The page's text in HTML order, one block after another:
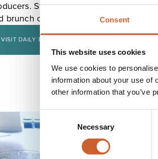
Consent
This website uses cookies
We use cookies to
information about your use of
other information that you’ve
Selection
Necessary
Stop by for good coffee, a
brunch options, and a variety of cakes.
VISIT DAILY BREWS